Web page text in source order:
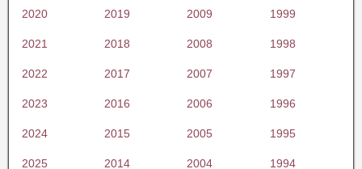
2020 2019 2009 1999
2021 2018 2008 1998
2022 2017 2007 1997
2023 2016 2006 1996
2024 2015 2005 1995
2025 2014 2004 1994